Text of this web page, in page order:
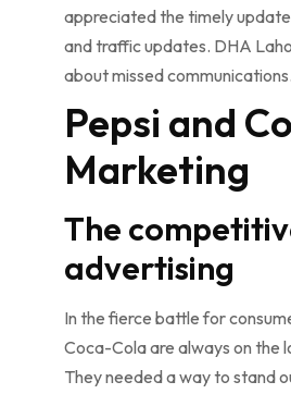
appreciated the timely
and traffic updates. DHA
about missed communications.
Pepsi and
Marketing
The
advertising
In the fierce battle for
Coca-Cola are always on the
They needed a way to stand